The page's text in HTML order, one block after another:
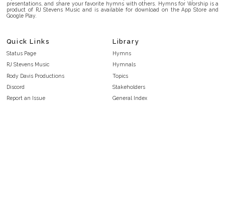
presentations, and share your favorite hymns with others. Hymns for Worship is a
product of RJ Stevens Music and is available for download on the App Store and
Google Play.
Quick Links
Status Page
RJ Stevens Music
Rody Davis Productions
Discord
Report an Issue
Library
Hymns
Hymnals
Topics
Stakeholders
General Index